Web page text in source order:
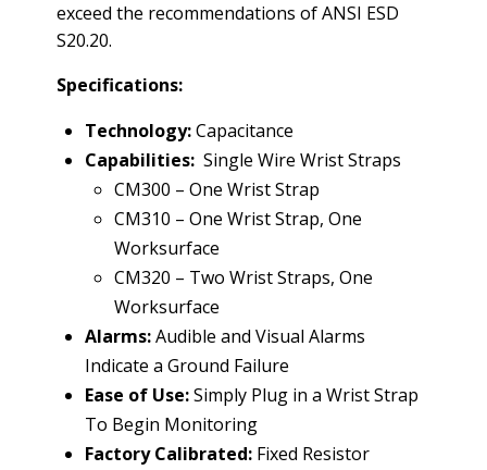
exceed the recommendations of ANSI ESD
S20.20.
Specifications:
Technology:Capacitance
Capabilities: Single Wire Wrist Straps
CM300 – One Wrist Strap
CM310 – One Wrist Strap, One
Worksurface
CM320 – Two Wrist Straps, One
Worksurface
Alarms:Audible and Visual Alarms
Indicate a Ground Failure
Ease of Use:Simply Plug in a Wrist Strap
To Begin Monitoring
Factory Calibrated: Fixed Resistor